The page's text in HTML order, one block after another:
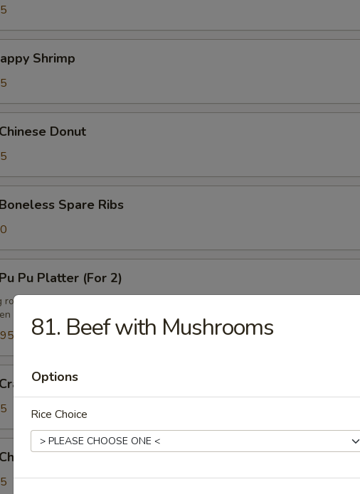
Shrimp
Donut
Spare Ribs
Pu Platter (For 2)
rolls, 2 shrimps, 2 cheese wontons, 2 chicken fingers, 2 chicken wings, 2 beef
teriyaki
Rangoons (6)
Teriyaki
81. Beef with Mushrooms
Options
Rice Choice